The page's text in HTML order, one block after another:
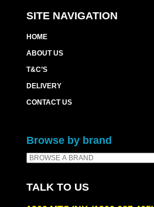
SITE NAVIGATION
HOME
ABOUT US
T&C’S
DELIVERY
CONTACT US
Browse by brand
TALK TO US